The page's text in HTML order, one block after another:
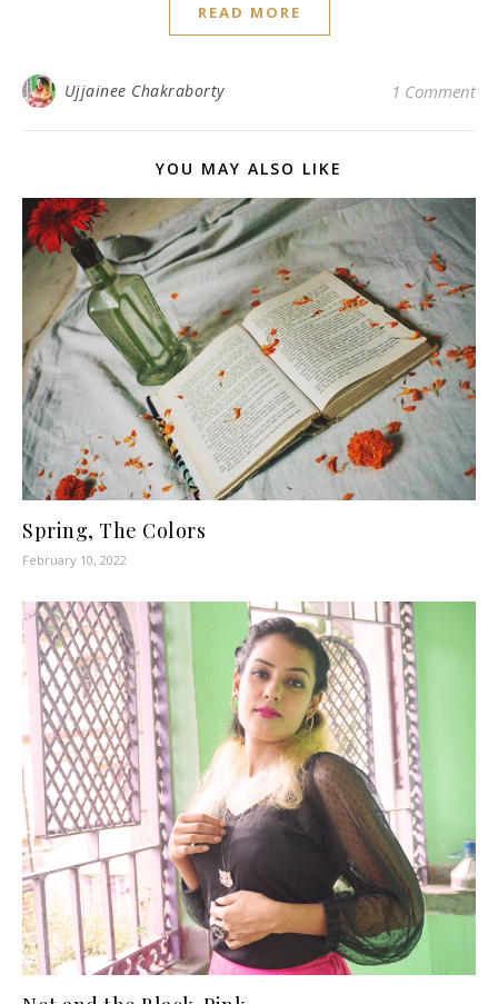
READ MORE
Ujjainee Chakraborty 1 Comment
YOU MAY ALSO LIKE
Spring, The Colors
February 10, 2022